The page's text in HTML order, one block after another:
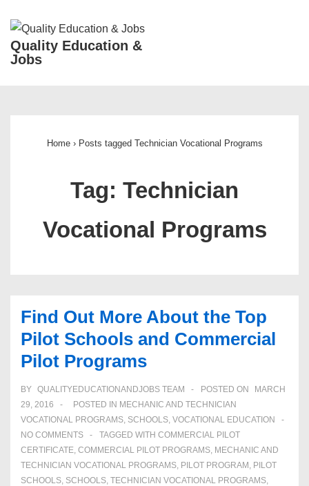
Skip
Main
Quality Education &
Jobs
Home › Posts tagged Technician Vocational Programs
Tag: Technician
Vocational Programs
Find Out More About the Top
Pilot Schools and Commercial
Pilot Programs
BY QUALITYEDUCATIONANDJOBS TEAM POSTED ON
MARCH
29, 2016
POSTED IN MECHANIC AND TECHNICIAN
VOCATIONAL PROGRAMS, SCHOOLS, VOCATIONAL EDUCATION
NO COMMENTS
TAGGED WITH COMMERCIAL PILOT
CERTIFICATE, COMMERCIAL PILOT PROGRAMS, MECHANIC AND
TECHNICIAN VOCATIONAL PROGRAMS, PILOT PROGRAM , PILOT
SCHOOLS, SCHOOLS, TECHNICIAN VOCATIONAL PROGRAMS,